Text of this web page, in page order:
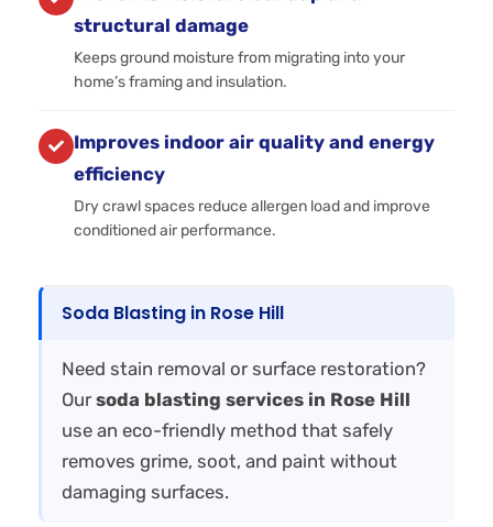
structural damage
Keeps ground moisture from migrating into your
home’s framing and insulation.
Improves indoor air quality and energy
efficiency
Dry crawl spaces reduce allergen load and improve
conditioned air performance.
Soda Blasting in Rose Hill
Need stain removal or surface restoration?
Our soda blasting services in Rose Hill
use an eco-friendly method that safely
removes grime, soot, and paint without
damaging surfaces.